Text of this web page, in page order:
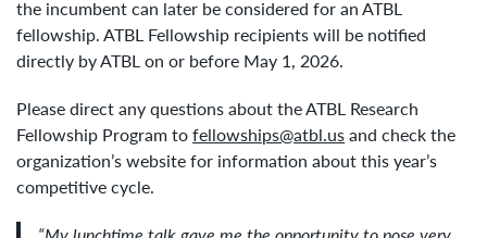
the incumbent can later be considered for an ATBL
fellowship. ATBL Fellowship recipients will be notified
directly by ATBL on or before May 1, 2026.
Please direct any questions about the ATBL Research
Fellowship Program tofellowships@atbl.usand check the
organization’s website for information about this year’s
competitive cycle.